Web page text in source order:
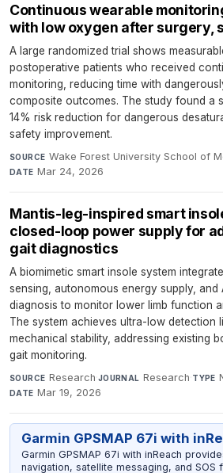
Continuous wearable
with low oxygen after surgery,
A large randomized trial shows
postoperative patients who received
monitoring, reducing time with
composite outcomes. The study found a
14% risk reduction for dangerous
safety improvement.
SOURCE Wake Forest University School of
DATE Mar 24, 2026
Mantis-leg-inspired smart
closed-loop power supply for
gait diagnostics
A biomimetic smart insole system
sensing, autonomous energy supply, and
diagnosis to monitor lower limb function
The system achieves ultra-low detection
mechanical stability, addressing existing
gait monitoring.
SOURCE Research·JOURNAL Research·TYPE
DATE Mar 19, 2026
Garmin GPSMAP 67i with
Garmin GPSMAP 67i with inReach
navigation, satellite messaging, and SOS